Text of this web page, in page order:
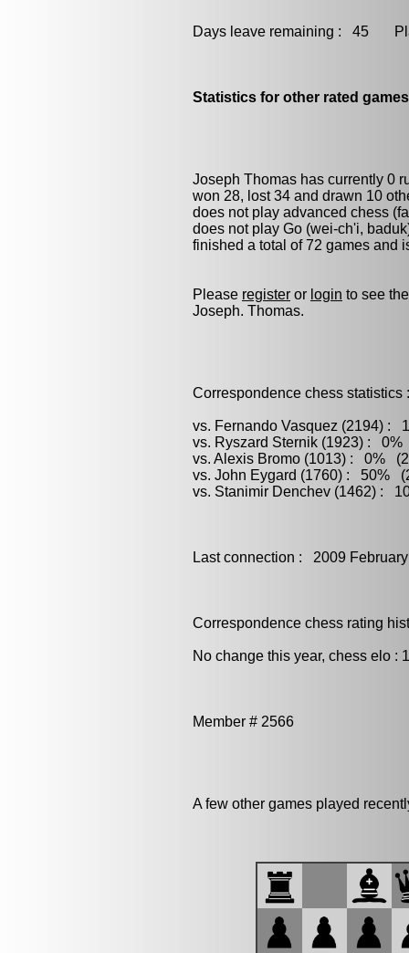
Days leave remaining : 45
Statistics for other rated
Joseph Thomas has currently 0
won 28, lost 34 and drawn 10
does not play advanced chess
does not play Go (wei-ch'i,
finished a total of 72 games and
Please register or login to see
Joseph. Thomas.
Correspondence chess statistics :
vs. Fernando Vasquez (2194) :
vs. Ryszard Sternik (1923) :
vs. Alexis Bromo (1013) : 0%
vs. John Eygard (1760) : 50%
vs. Stanimir Denchev (1462) :
Last connection : 2009
Correspondence chess rating
No change this year, chess elo :
Member # 2566
A few other games played